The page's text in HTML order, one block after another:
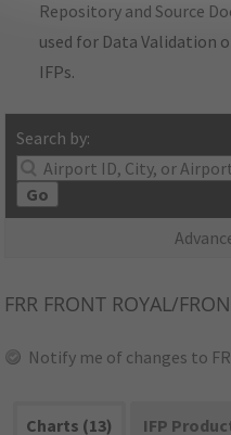
Repository and Source
used for Data Validation
IFPs.
Search by:
Go
FRR FRONT ROYAL/
Notify me of changes to
Charts (13)
IFP